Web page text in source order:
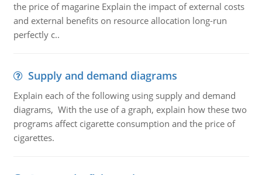
the price of magarine Explain the impact of external costs
and external benefits on resource allocation long-run
perfectly c..
Supply and demand diagrams
Explain each of the following using supply and demand
diagrams, With the use of a graph, explain how these two
programs affect cigarette consumption and the price of
cigarettes.